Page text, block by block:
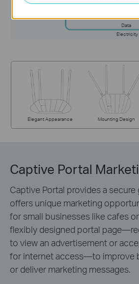
Data
Electricity
Elegant Appearance Mounting Design
Captive Portal
Captive Portal provides a
offers unique marketing
for small businesses like cafes
flexibly designed portal
to view an advertisement or
for internet access—to improve
or deliver marketing messages.